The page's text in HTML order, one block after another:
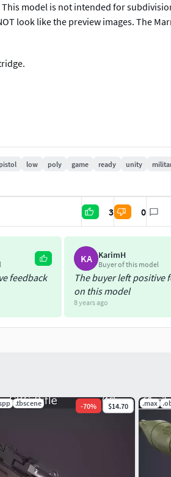
model is not intended for
look like the preview images. The
Movable parts include the bolt,
count box.
Dimensions: 88cm x 15cm x 20cm
PBR format for those who prefer
Unity. See the extra downloads
pistol low poly game ready unity
3 0
feedback
KA KarimH
Buyer of this model
The buyer left positive
on this model
8 years ago
.tbscene -70% $14.70 .max